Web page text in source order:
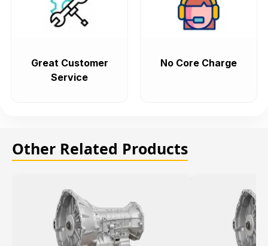
Great Customer
Service
No Core Charge
Other Related Products